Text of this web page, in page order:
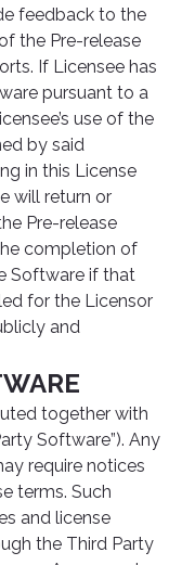
feedback to the
the Pre-release
If Licensee has
pursuant to a
use of the
by said
in this License
will return or
Pre-release
completion of
Software if that
for the Licensor
and
together with
Software”). Any
require notices
terms. Such
and license
the Third Party